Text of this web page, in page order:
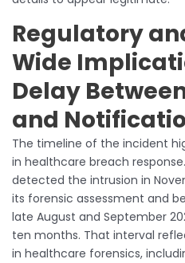
Regulatory
Wide
Delay
and
The timeline of the incident
in healthcare breach
detected the intrusion in
its forensic assessment and
late August and September
ten months. That interval
in healthcare forensics,